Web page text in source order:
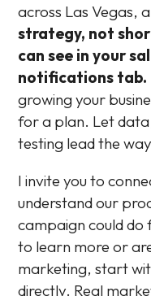
across Las Vegas,
strategy, not
can see in your
notifications tab.
growing your
for a plan. Let
testing lead the
I invite you to
understand our
campaign could do
to learn more or
marketing, start
directly. Real